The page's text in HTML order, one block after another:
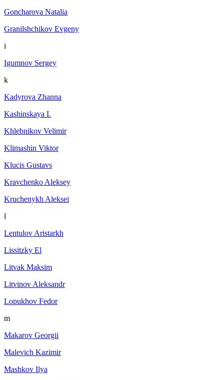
Goncharova Natalia
Granilshchikov Evgeny
i
Igumnov Sergey
k
Kadyrova Zhanna
Kashinskaya I.
Khlebnikov Velimir
Klimashin Viktor
Klucis Gustavs
Kravchenko Aleksey
Kruchenykh Aleksei
l
Lentulov Aristarkh
Lissitzky El
Litvak Maksim
Litvinov Aleksandr
Lopukhov Fedor
m
Makarov Georgii
Malevich Kazimir
Mashkov Ilya